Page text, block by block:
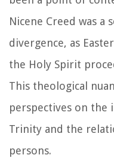
Nicene Creed was a
divergence, as
the Holy Spirit
This theological
perspectives on the
Trinity and the
persons.